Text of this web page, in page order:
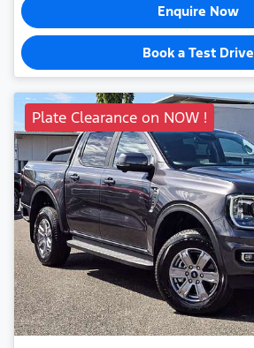
Enquire Now
Book a Test Drive
Plate Clearance on NOW !